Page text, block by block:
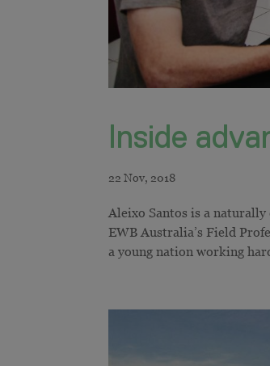
Inside
Aleixo Santos is a
EWB Australia’s Field
a young nation working